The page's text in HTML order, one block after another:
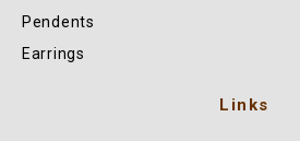
Pendents
Earrings
Links